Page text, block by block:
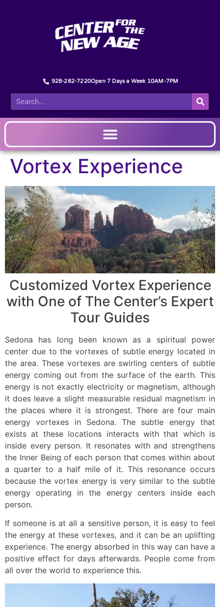
928-282-7220Open 7 Days a Week 10AM-7PM
Vortex Experience
Customized Vortex Experience
with One of The Center’s Expert
Tour Guides
Sedona has long been known as a spiritual power
center due to the vortexes of subtle energy located in
the area. These vortexes are swirling centers of subtle
energy coming out from the surface of the earth. This
energy is not exactly electricity or magnetism, although
it does leave a slight measurable residual magnetism in
the places where it is strongest. There are four main
energy vortexes in Sedona. The subtle energy that
exists at these locations interacts with that which is
inside every person. It resonates with and strengthens
the Inner Being of each person that comes within about
a quarter to a half mile of it. This resonance occurs
because the vortex energy is very similar to the subtle
energy operating in the energy centers inside each
person.
If someone is at all a sensitive person, it is easy to feel
the energy at these vortexes, and it can be an uplifting
experience. The energy absorbed in this way can have a
positive effect for days afterwards. People come from
all over the world to experience this.